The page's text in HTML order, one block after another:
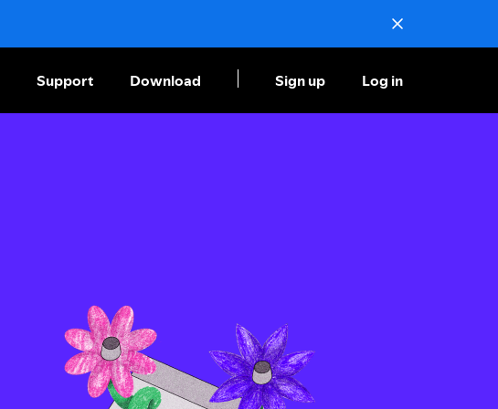
Support Download Sign up Log in